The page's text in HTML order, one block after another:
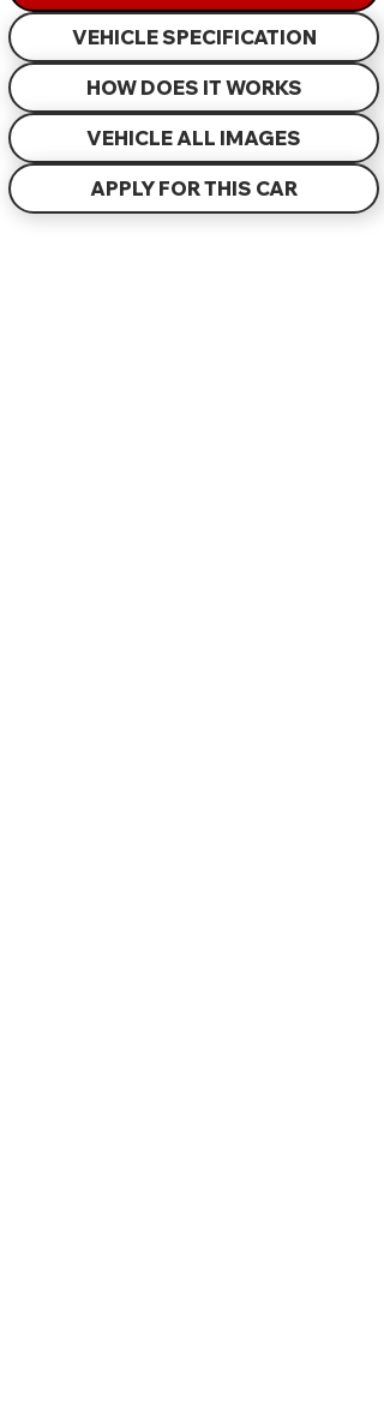
VEHICLE SPECIFICATION
HOW DOES IT WORKS
VEHICLE ALL IMAGES
APPLY FOR THIS CAR